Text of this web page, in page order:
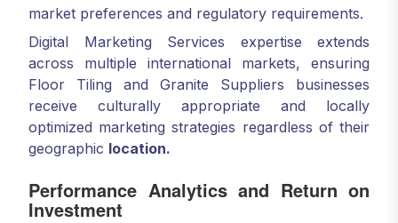
market preferences and regulatory requirements.
Digital Marketing Services expertise extends
across multiple international markets, ensuring
Floor Tiling and Granite Suppliers businesses
receive culturally appropriate and locally
optimized marketing strategies regardless of their
geographic location.
Performance Analytics and Return on
Investment